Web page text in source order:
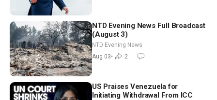
NTD Evening News Full Broadcast
(August 3)
NTD Evening News
Aug 03• 2
US Praises Venezuela for
Initiating Withdrawal From ICC